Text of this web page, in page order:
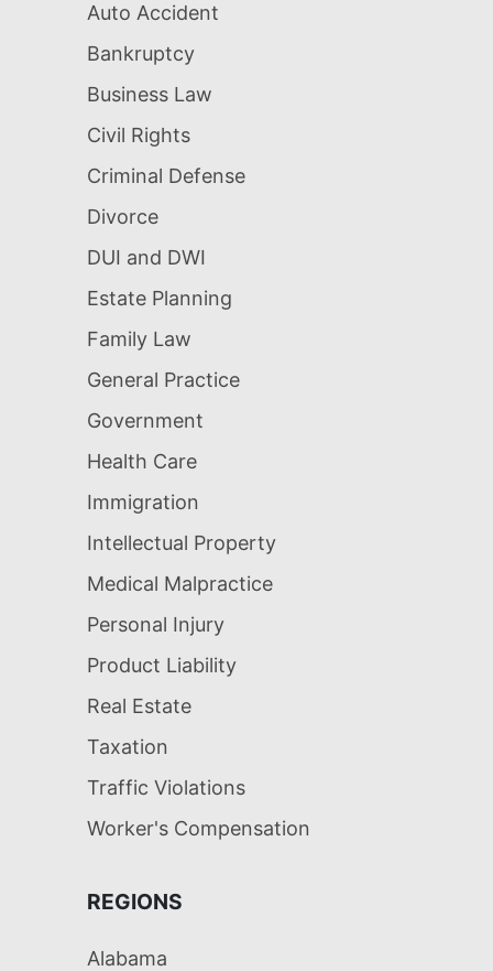
Auto Accident
Bankruptcy
Business Law
Civil Rights
Criminal Defense
Divorce
DUI and DWI
Estate Planning
Family Law
General Practice
Government
Health Care
Immigration
Intellectual Property
Medical Malpractice
Personal Injury
Product Liability
Real Estate
Taxation
Traffic Violations
Worker's Compensation
REGIONS
Alabama